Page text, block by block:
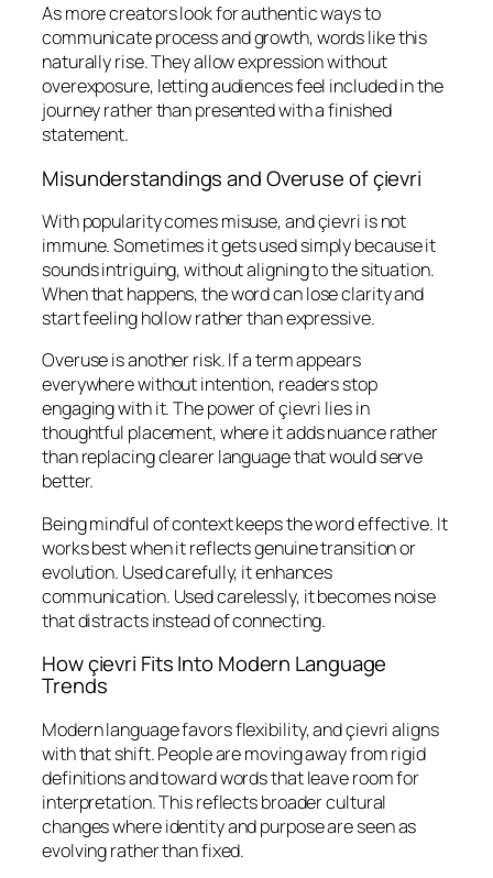
As more creators look for authentic ways to
communicate process and growth, words like this
naturally rise. They allow expression without
overexposure, letting audiences feel included in the
journey rather than presented with a finished
statement.
Misunderstandings and Overuse of çievri
With popularity comes misuse, and çievri is not
immune. Sometimes it gets used simply because it
sounds intriguing, without aligning to the situation.
When that happens, the word can lose clarity and
start feeling hollow rather than expressive.
Overuse is another risk. If a term appears
everywhere without intention, readers stop
engaging with it. The power of çievri lies in
thoughtful placement, where it adds nuance rather
than replacing clearer language that would serve
better.
Being mindful of context keeps the word effective. It
works best when it reflects genuine transition or
evolution. Used carefully, it enhances
communication. Used carelessly, it becomes noise
that distracts instead of connecting.
How çievri Fits Into Modern Language
Trends
Modern language favors flexibility, and çievri aligns
with that shift. People are moving away from rigid
definitions and toward words that leave room for
interpretation. This reflects broader cultural
changes where identity and purpose are seen as
evolving rather than fixed.